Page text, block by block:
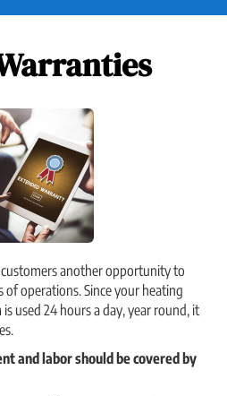
another opportunity to
operations. Since your heating
used 24 hours a day, year round, it
and labor should be covered by